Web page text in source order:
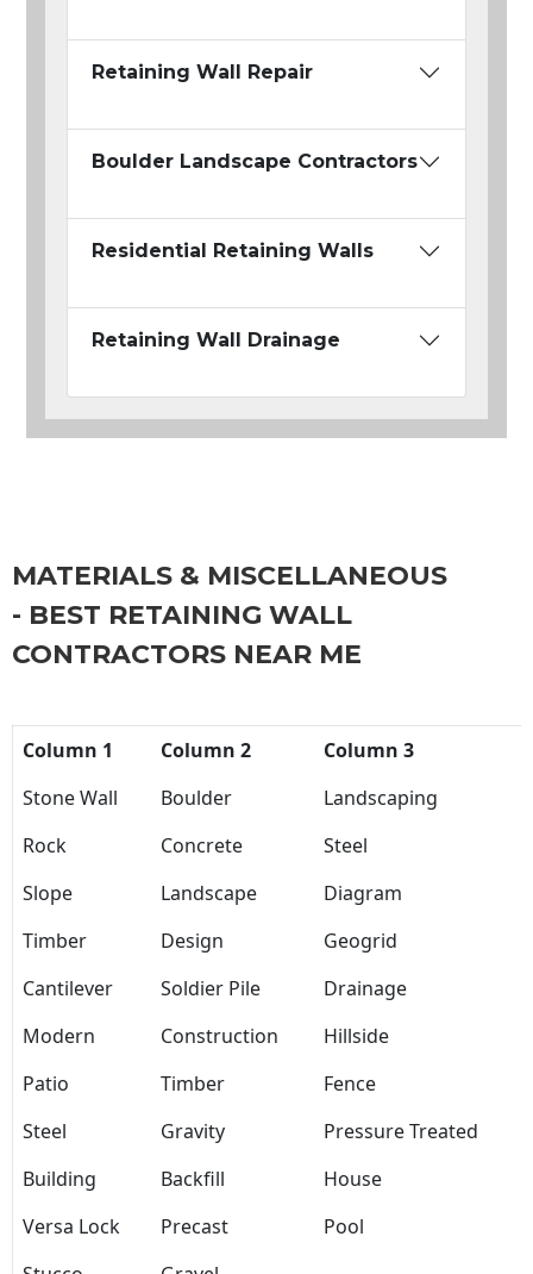
Retaining Wall Repair
Boulder Landscape Contractors
Residential Retaining Walls
Retaining Wall Drainage
MATERIALS & MISCELLANEOUS
- BEST RETAINING WALL
CONTRACTORS NEAR ME
Column 1 Column 2
Column 3
Stone Wall
Boulder
Landscaping
Rock
Concrete
Steel
Slope
Landscape
Diagram
Timber
Design
Geogrid
Cantilever
Soldier Pile
Drainage
Modern
Construction
Hillside
Patio
Timber
Fence
Steel
Gravity
Pressure Treated
Building
Backfill
House
Versa Lock
Precast
Pool